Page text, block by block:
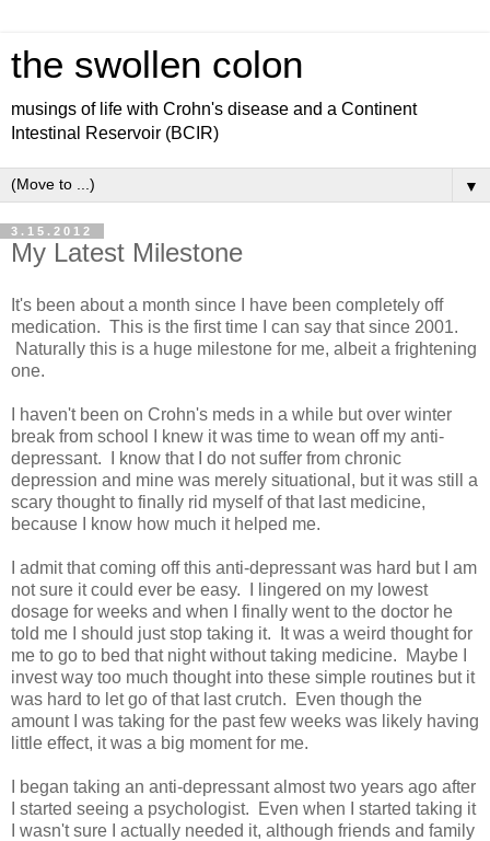
the swollen colon
musings of life with Crohn's disease and a Continent
Intestinal Reservoir (BCIR)
▼
3.15.2012
My Latest Milestone
It's been about a month since I have been completely off
medication. This is the first time I can say that since 2001.
Naturally this is a huge milestone for me, albeit a frightening
one.
I haven't been on Crohn's meds in a while but over winter
break from school I knew it was time to wean off my anti-
depressant. I know that I do not suffer from chronic
depression and mine was merely situational, but it was still a
scary thought to finally rid myself of that last medicine,
because I know how much it helped me.
I admit that coming off this anti-depressant was hard but I am
not sure it could ever be easy. I lingered on my lowest
dosage for weeks and when I finally went to the doctor he
told me I should just stop taking it. It was a weird thought for
me to go to bed that night without taking medicine. Maybe I
invest way too much thought into these simple routines but it
was hard to let go of that last crutch. Even though the
amount I was taking for the past few weeks was likely having
little effect, it was a big moment for me.
I began taking an anti-depressant almost two years ago after
I started seeing a psychologist. Even when I started taking it
I wasn't sure I actually needed it, although friends and family